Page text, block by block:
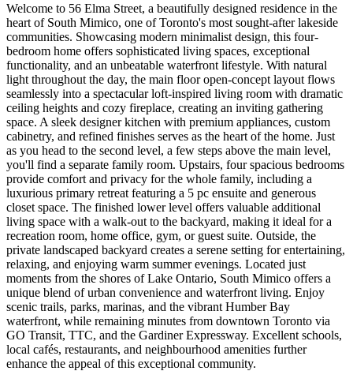
Welcome to 56 Elma Street, a beautifully designed residence in the
heart of South Mimico, one of Toronto's most sought-after lakeside
communities. Showcasing modern minimalist design, this four-
bedroom home offers sophisticated living spaces, exceptional
functionality, and an unbeatable waterfront lifestyle. With natural
light throughout the day, the main floor open-concept layout flows
seamlessly into a spectacular loft-inspired living room with dramatic
ceiling heights and cozy fireplace, creating an inviting gathering
space. A sleek designer kitchen with premium appliances, custom
cabinetry, and refined finishes serves as the heart of the home. Just
as you head to the second level, a few steps above the main level,
you'll find a separate family room. Upstairs, four spacious bedrooms
provide comfort and privacy for the whole family, including a
luxurious primary retreat featuring a 5 pc ensuite and generous
closet space. The finished lower level offers valuable additional
living space with a walk-out to the backyard, making it ideal for a
recreation room, home office, gym, or guest suite. Outside, the
private landscaped backyard creates a serene setting for entertaining,
relaxing, and enjoying warm summer evenings. Located just
moments from the shores of Lake Ontario, South Mimico offers a
unique blend of urban convenience and waterfront living. Enjoy
scenic trails, parks, marinas, and the vibrant Humber Bay
waterfront, while remaining minutes from downtown Toronto via
GO Transit, TTC, and the Gardiner Expressway. Excellent schools,
local cafés, restaurants, and neighbourhood amenities further
enhance the appeal of this exceptional community.